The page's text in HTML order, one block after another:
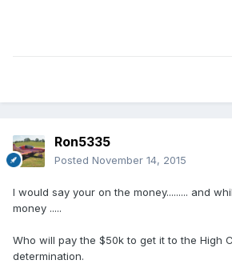
Ron5335
Posted November 14, 2015
I would say your on the money......... and
money .....
Who will pay the $50k to get it to the High
determination.